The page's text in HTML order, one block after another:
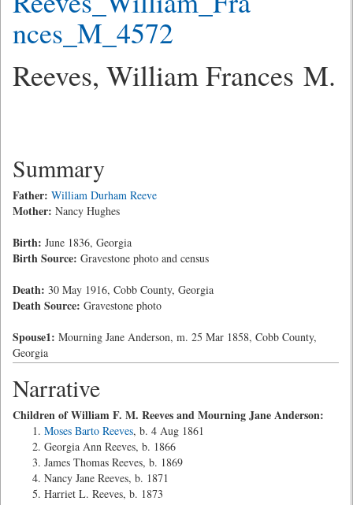
nces_M_4572
Reeves, William Frances M.
Summary
Father: William Durham Reeve
Mother: Nancy Hughes
Birth: June 1836, Georgia
Birth Source: Gravestone photo and census
Death: 30 May 1916, Cobb County, Georgia
Death Source: Gravestone photo
Spouse1: Mourning Jane Anderson, m. 25 Mar 1858, Cobb County,
Georgia
Narrative
Children of William F. M. Reeves and Mourning Jane Anderson:
Moses Barto Reeves, b. 4 Aug 1861
Georgia Ann Reeves, b. 1866
James Thomas Reeves, b. 1869
Nancy Jane Reeves, b. 1871
Harriet L. Reeves, b. 1873